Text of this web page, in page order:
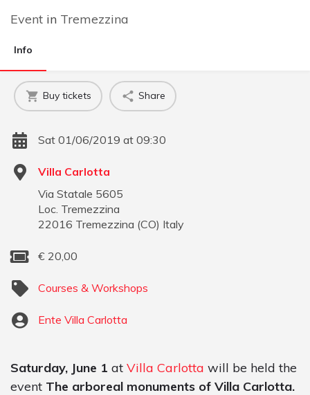
Event in Tremezzina
Info
Buy tickets Share
Sat 01/06/2019 at 09:30
Villa Carlotta
Via Statale 5605
Loc. Tremezzina
22016 Tremezzina (CO) Italy
€ 20,00
Courses & Workshops
Ente Villa Carlotta
Saturday, June 1 at Villa Carlotta will be held the
event The arboreal monuments of Villa Carlotta.